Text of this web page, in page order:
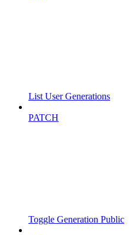
List User Generations
PATCH
Toggle Generation Public